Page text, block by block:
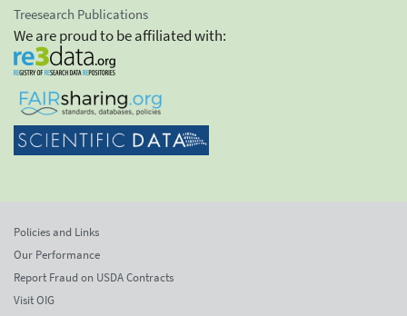
Treesearch Publications
We are proud to be affiliated with:
Policies and Links
Our Performance
Report Fraud on USDA Contracts
Visit OIG